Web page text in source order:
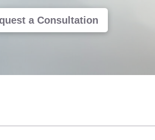
a Consultation